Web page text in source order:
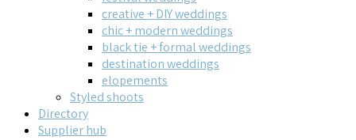
creative + DIY weddings
chic + modern weddings
black tie + formal weddings
destination weddings
elopements
Styled shoots
Directory
Supplier hub